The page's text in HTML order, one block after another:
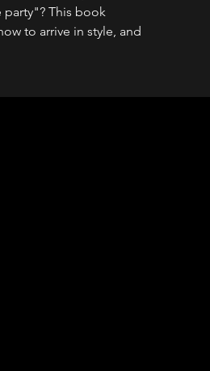
This book
to arrive in style, and